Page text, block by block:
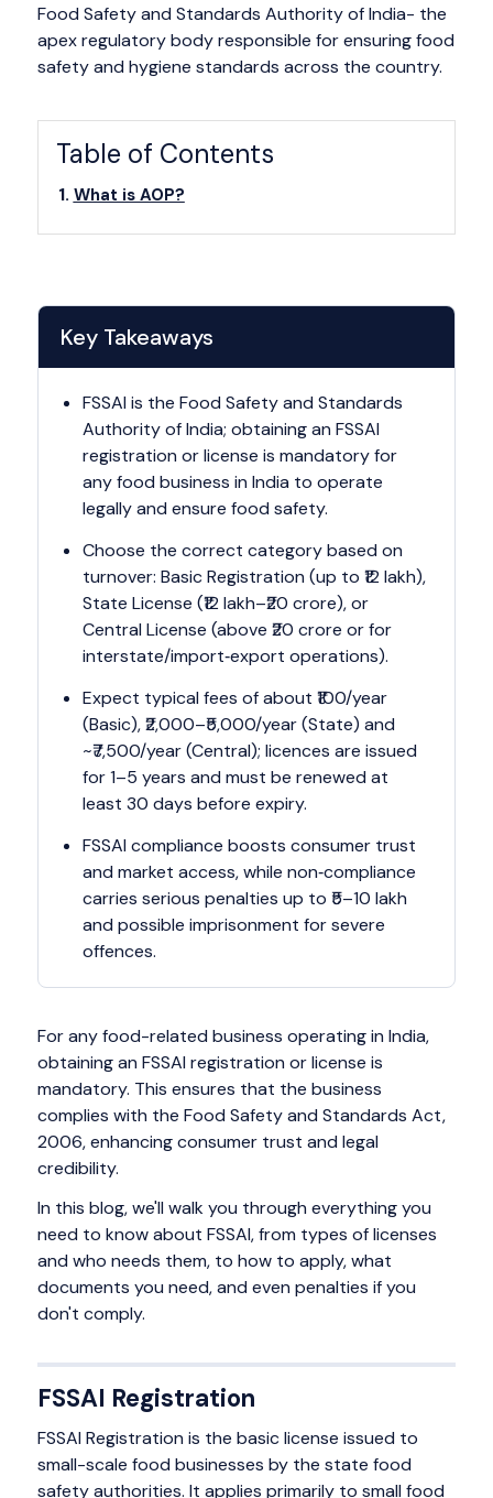
Food Safety and Standards Authority of India- the
apex regulatory body responsible for ensuring food
safety and hygiene standards across the country.
Table of Contents
What is AOP?
Key Takeaways
FSSAI is the Food Safety and Standards
Authority of India; obtaining an FSSAI
registration or license is mandatory for
any food business in India to operate
legally and ensure food safety.
Choose the correct category based on
turnover: Basic Registration (up to ₹12 lakh),
State License (₹12 lakh–₹20 crore), or
Central License (above ₹20 crore or for
interstate/import‑export operations).
Expect typical fees of about ₹100/year
(Basic), ₹2,000–₹5,000/year (State) and
~₹7,500/year (Central); licences are issued
for 1–5 years and must be renewed at
least 30 days before expiry.
FSSAI compliance boosts consumer trust
and market access, while non‑compliance
carries serious penalties up to ₹5–10 lakh
and possible imprisonment for severe
offences.
For any food-related business operating in India,
obtaining an FSSAI registration or license is
mandatory. This ensures that the business
complies with the Food Safety and Standards Act,
2006, enhancing consumer trust and legal
credibility.
In this blog, we'll walk you through everything you
need to know about FSSAI, from types of licenses
and who needs them, to how to apply, what
documents you need, and even penalties if you
don't comply.
FSSAI Registration
FSSAI Registration is the basic license issued to
small-scale food businesses by the state food
safety authorities. It applies primarily to small food